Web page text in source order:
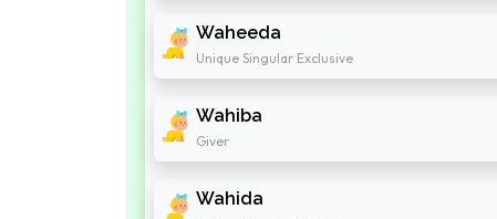
Waheeda
Unique Singular Exclusive
Wahiba
Giver
Wahida